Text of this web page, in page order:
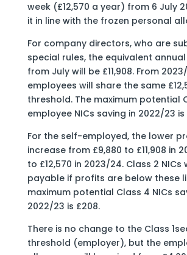
week (£12,570 a year) from 6 July
it in line with the frozen personal
For company directors, who are
special rules, the equivalent
from July will be £11,908. From
employees will share the same
threshold. The maximum potential
employee NICs saving in 2022/23 is
For the self-employed, the lower
increase from £9,880 to £11,908 in
to £12,570 in 2023/24. Class 2 NICs
payable if profits are below these
maximum potential Class 4 NICs
2022/23 is £208.
There is no change to the Class
threshold (employer), but the